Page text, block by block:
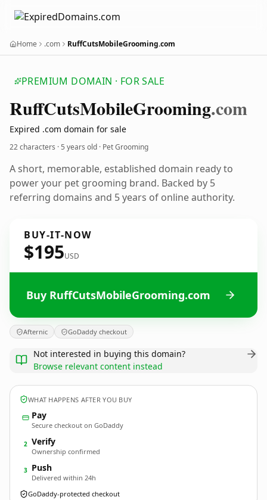
Home .com RuffCutsMobileGrooming.com
PREMIUM DOMAIN · FOR SALE
RuffCutsMobileGrooming.com
Expired .com domain for sale
22 characters ·5 years old · Pet Grooming
A short, memorable, established domain ready to
power your pet grooming brand. Backed by 5
referring domains and 5 years of online authority.
BUY-IT-NOW
$195USD
Buy RuffCutsMobileGrooming.com
Afternic GoDaddy checkout
Not interested in buying this domain?
Browse relevant content instead
WHAT HAPPENS AFTER YOU BUY
Pay
Secure checkout on GoDaddy
2 Verify
Ownership confirmed
3 Push
Delivered within 24h
GoDaddy-protected checkout